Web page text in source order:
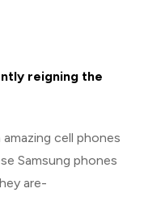
reigning the
cell phones
Samsung phones
are-